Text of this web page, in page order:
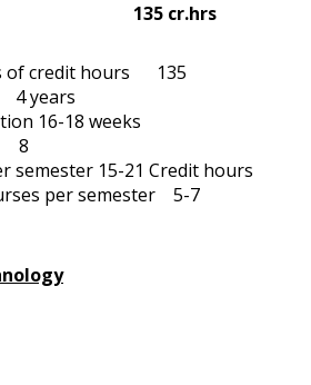
135 cr.hrs
of credit hours 135
years
16-18 weeks
8
semester 15-21 Credit hours
per semester 5-7